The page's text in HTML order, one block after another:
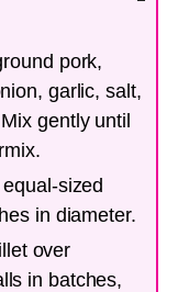
pork,
garlic, salt,
gently until
sized
in diameter.
over
in batches,